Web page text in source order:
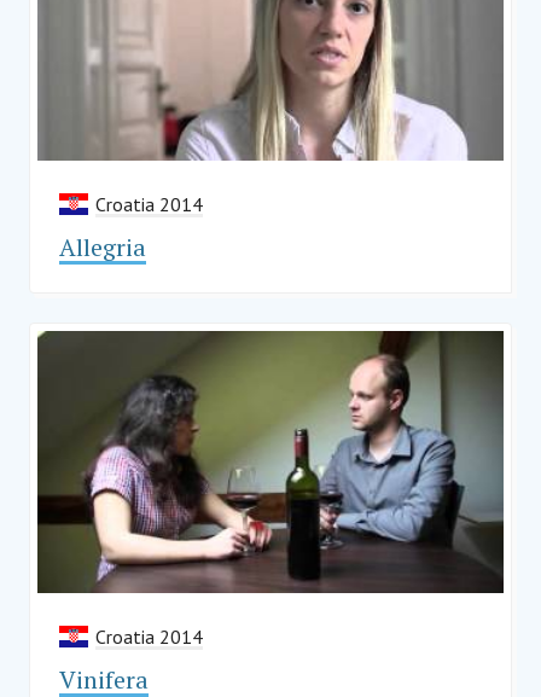
Croatia 2014
Allegria
Croatia 2014
Vinifera